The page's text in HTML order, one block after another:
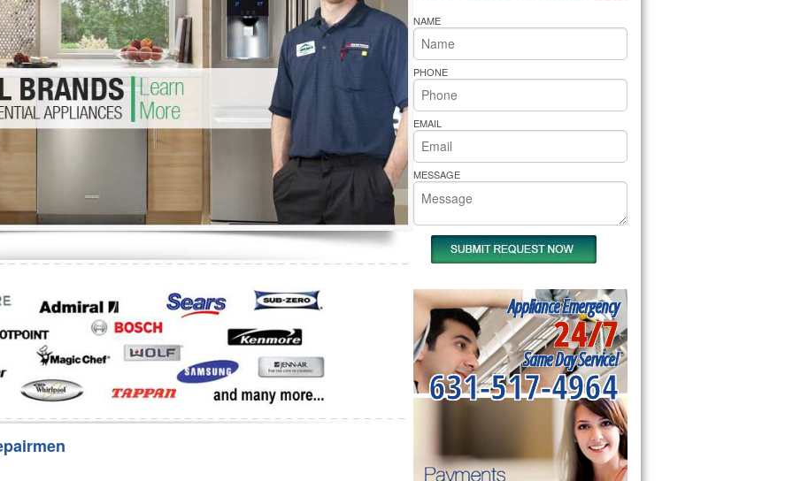
Washer Repair
Washer Repair
Repair
GE Dryer Repair Turbo Air Repair Whirlpool Oven Repair
Whirlpool Cooktop Repair
Bakers Pride Repair
NAME
PHONE
EMAIL
MESSAGE
Appliance Emergency
24/7
Same Day Service!
631-517-4964